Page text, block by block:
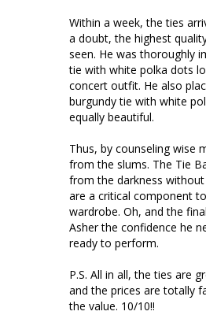
Within a week, the ties
a doubt, the highest
seen. He was thoroughly
tie with white polka dots
concert outfit. He also
burgundy tie with white
equally beautiful.
Thus, by counseling wise
from the slums. The Tie
from the darkness
are a critical component
wardrobe. Oh, and the
Asher the confidence he
ready to perform.
P.S. All in all, the ties are
and the prices are totally
the value. 10/10!!